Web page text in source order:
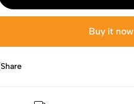
Buy it now
Share